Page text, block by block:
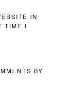
IN
TIME I
BY